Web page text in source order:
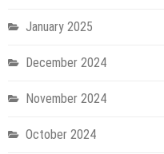
January 2025
December 2024
November 2024
October 2024